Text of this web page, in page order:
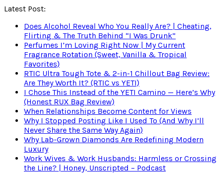
Latest Post:
Does Alcohol Reveal Who You Really Are? | Cheating,
Flirting & The Truth Behind “I Was Drunk”
Perfumes I’m Loving Right Now | My Current
Fragrance Rotation (Sweet, Vanilla & Tropical
Favorites)
RTIC Ultra Tough Tote & 2-in-1 Chillout Bag Review:
Are They Worth It? (RTIC vs YETI)
I Chose This Instead of the YETI Camino — Here’s Why
(Honest RUX Bag Review)
When Relationships Become Content for Views
Why I Stopped Posting Like I Used To (And Why I’ll
Never Share the Same Way Again)
Why Lab-Grown Diamonds Are Redefining Modern
Luxury
Work Wives & Work Husbands: Harmless or Crossing
the Line? | Honey, Unscripted – Podcast